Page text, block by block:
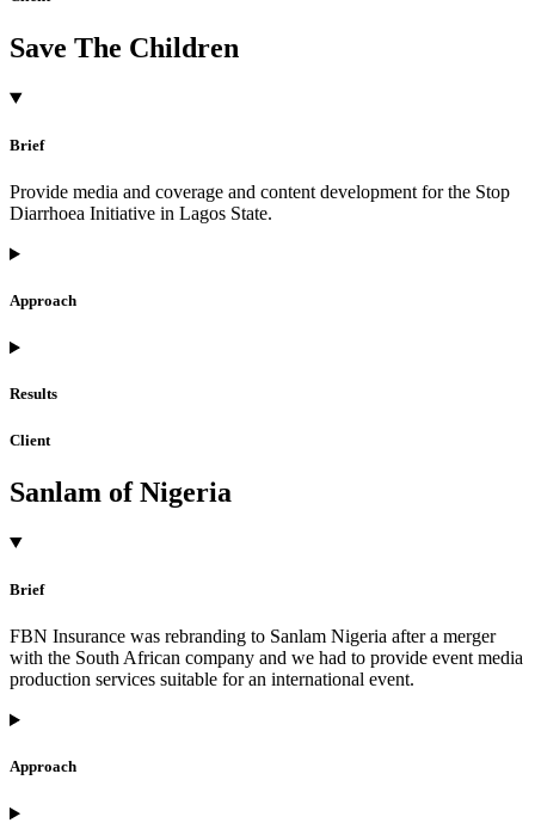
Save The Children
Brief
Provide media and coverage and content development for the Stop
Diarrhoea Initiative in Lagos State.
Approach
Results
Client
Sanlam of Nigeria
Brief
FBN Insurance was rebranding to Sanlam Nigeria after a merger
with the South African company and we had to provide event media
production services suitable for an international event.
Approach